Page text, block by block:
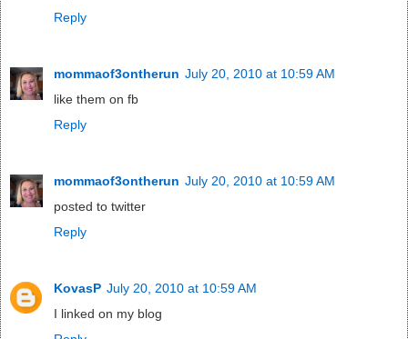
Reply
mommaof3ontherun July 20, 2010 at 10:59 AM
like them on fb
Reply
mommaof3ontherun July 20, 2010 at 10:59 AM
posted to twitter
Reply
KovasP July 20, 2010 at 10:59 AM
I linked on my blog